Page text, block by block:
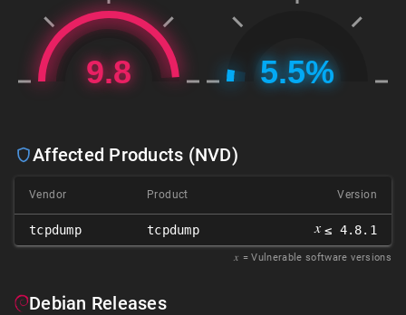
Affected Products (NVD)
Vendor Product Version
tcpdump tcpdump 𝑥 ≤ 4.8.1
𝑥 = Vulnerable software versions
Debian Releases